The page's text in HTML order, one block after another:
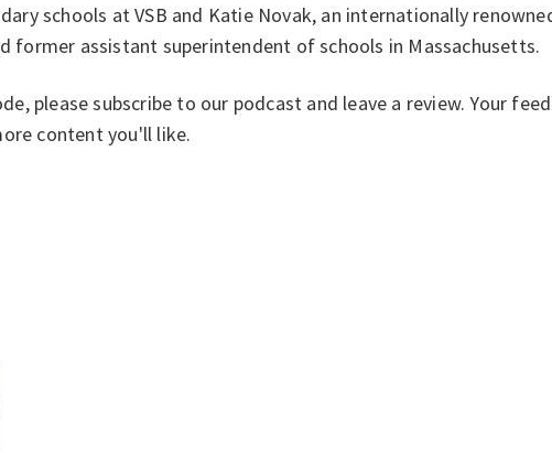
schools at VSB and Katie Novak, an internationally
former assistant superintendent of schools in Massachusetts.
please subscribe to our podcast and leave a review. Your
content you'll like.